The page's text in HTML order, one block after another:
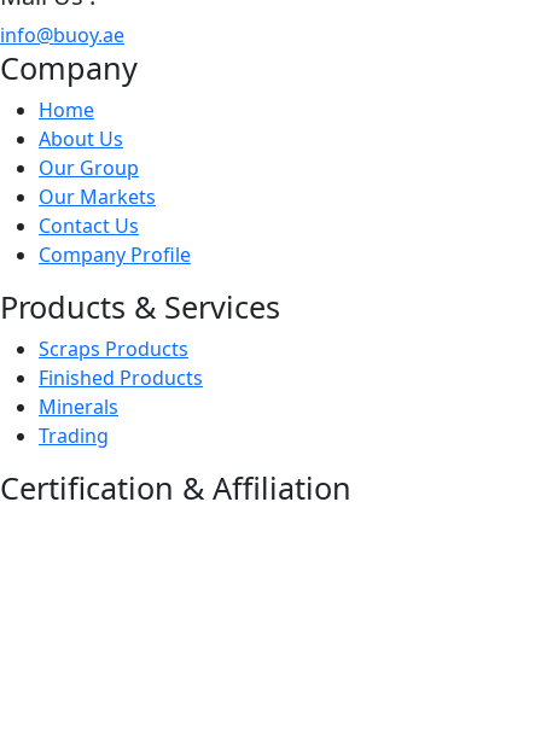
info@buoy.ae
Company
Home
About Us
Our Group
Our Markets
Contact Us
Company Profile
Products & Services
Scraps Products
Finished Products
Minerals
Trading
Certification & Affiliation